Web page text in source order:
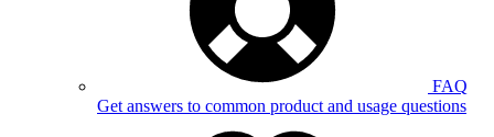
FAQ
Get answers to common product and usage questions